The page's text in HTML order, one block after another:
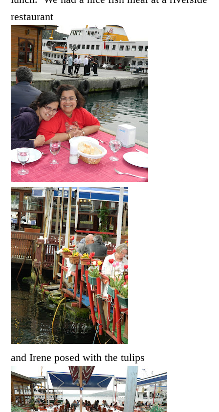
restaurant
and Irene posed with the tulips